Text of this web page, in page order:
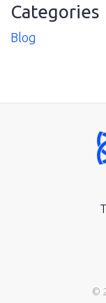
Categories
Blog
©